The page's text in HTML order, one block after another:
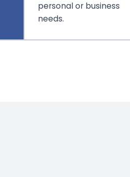
personal or business
needs.